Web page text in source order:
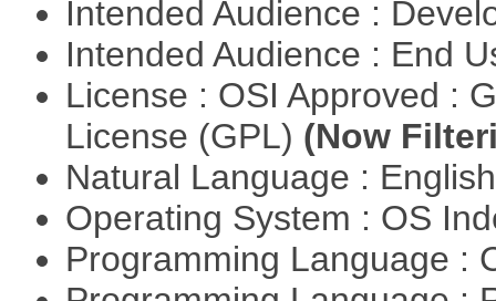
Intended Audience :
Intended Audience : End
License : OSI Approved :
License (GPL) (Now
Natural Language :
Operating System : OS
Programming Language :